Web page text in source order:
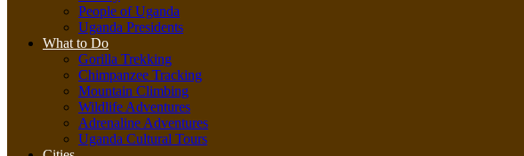
People of Uganda
Uganda Presidents
What to Do
Gorilla Trekking
Chimpanzee Tracking
Mountain Climbing
Wildlife Adventures
Adrenaline Adventures
Uganda Cultural Tours